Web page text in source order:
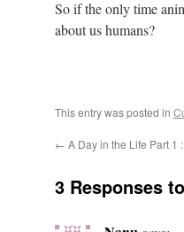
So if the only time
about us humans?
This entry was posted in
← A Day in the Life Part 1
3 Responses to